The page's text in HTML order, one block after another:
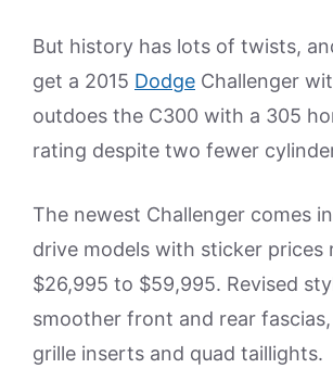
But history has lots of twists,
get a 2015 Dodge Challenger
outdoes the C300 with a 305
rating despite two fewer
The newest Challenger comes
drive models with sticker prices
$26,995 to $59,995. Revised
smoother front and rear
grille inserts and quad taillights.